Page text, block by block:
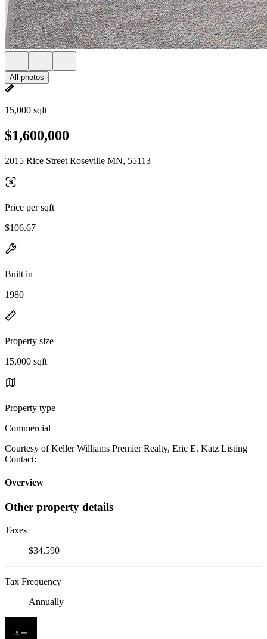
All photos
15,000 sqft
$1,600,000
2015 Rice Street Roseville MN, 55113
Price per sqft
$106.67
Built in
1980
Property size
15,000 sqft
Property type
Commercial
Courtesy of Keller Williams Premier Realty, Eric E. Katz Listing
Contact:
Overview
Other property details
Taxes
$34,590
Tax Frequency
Annually